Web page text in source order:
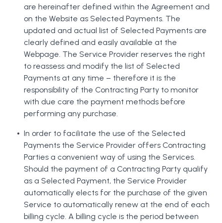
are hereinafter defined within the Agreement and
on the Website as Selected Payments. The
updated and actual list of Selected Payments are
clearly defined and easily available at the
Webpage. The Service Provider reserves the right
to reassess and modify the list of Selected
Payments at any time – therefore it is the
responsibility of the Contracting Party to monitor
with due care the payment methods before
performing any purchase.
In order to facilitate the use of the Selected
Payments the Service Provider offers Contracting
Parties a convenient way of using the Services.
Should the payment of a Contracting Party qualify
as a Selected Payment, the Service Provider
automatically elects for the purchase of the given
Service to automatically renew at the end of each
billing cycle. A billing cycle is the period between